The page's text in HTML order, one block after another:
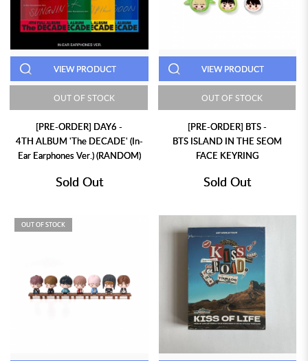
VIEW PRODUCT
OUT OF STOCK
[PRE-ORDER] DAY6 -
4TH ALBUM 'The DECADE' (In-
Ear Earphones Ver.) (RANDOM)
Sold Out
VIEW PRODUCT
OUT OF STOCK
[PRE-ORDER] BTS -
BTS ISLAND IN THE SEOM
FACE KEYRING
Sold Out
OUT OF STOCK